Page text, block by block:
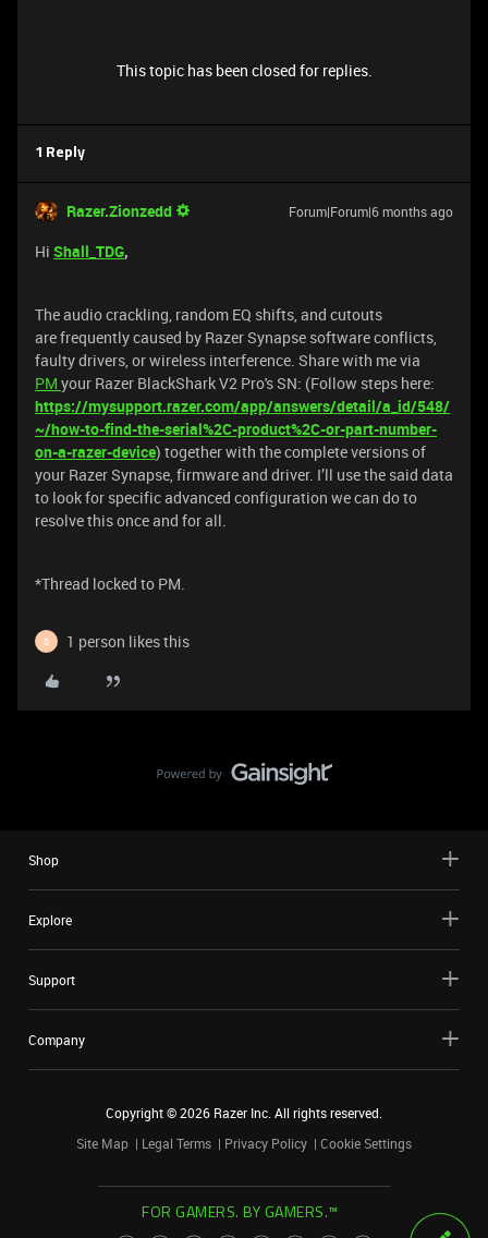
This topic has been closed for replies.
1 Reply
Razer.Zionzedd Forum|Forum|6 months ago
Hi Shall_TDG,
The audio crackling, random EQ shifts, and cutouts
are frequently caused by Razer Synapse software conflicts,
faulty drivers, or wireless interference. Share with me via
PM your Razer BlackShark V2 Pro's SN: (Follow steps here:
https://mysupport.razer.com/app/answers/detail/a_id/548/
~/how-to-find-the-serial%2C-product%2C-or-part-number-
on-a-razer-device) together with the complete versions of
your Razer Synapse, firmware and driver. I’ll use the said data
to look for specific advanced configuration we can do to
resolve this once and for all.
*Thread locked to PM.
S 1 person likes this
Shop
Explore
Support
Company
Copyright ©2026 Razer Inc. All rights reserved.
Site Map
Legal Terms Privacy Policy Cookie Settings
FOR GAMERS. BY GAMERS.™